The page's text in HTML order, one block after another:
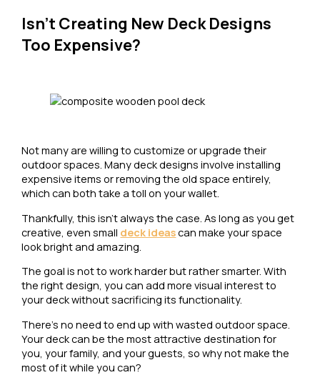
Isn’t Creating New Deck Designs
Too Expensive?
Not many are willing to customize or upgrade their
outdoor spaces. Many deck designs involve installing
expensive items or removing the old space entirely,
which can both take a toll on your wallet.
Thankfully, this isn’t always the case. As long as you get
creative, even small deck ideascan make your space
look bright and amazing.
The goal is not to work harder but rather smarter. With
the right design, you can add more visual interest to
your deck without sacrificing its functionality.
There’s no need to end up with wasted outdoor space.
Your deck can be the most attractive destination for
you, your family, and your guests, so why not make the
most of it while you can?